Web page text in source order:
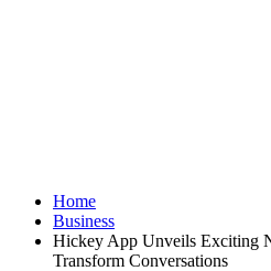
Home
Business
Hickey App Unveils Exciting
Transform Conversations